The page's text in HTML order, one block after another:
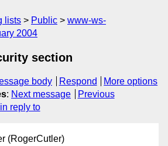
lists Public
www-ws-
2004
section
body Respond
More options
: Next message
Previous
reply to
(RogerCutler)